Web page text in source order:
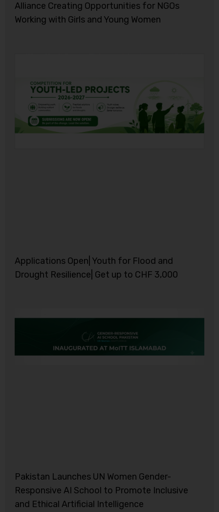
Alliance Creating Opportunities for NGOs
Working with Girls and Young Women
Applications Open| Youth for Flood and
Drought Resilience| Get up to CHF 3,000
Pakistan Launches UN Women Gender-
Responsive AI School to Promote Inclusive
and Ethical Artificial Intelligence